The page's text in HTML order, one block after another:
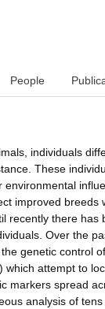
People
individuals
These
improved
recently there
Over the
genetic control
which attempt to
markers spread
analysis of